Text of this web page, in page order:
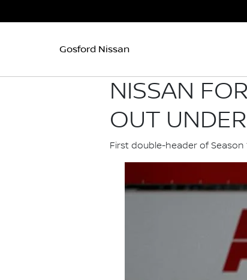
Gosford Nissan
NISSAN
OUT
First double-header of Season